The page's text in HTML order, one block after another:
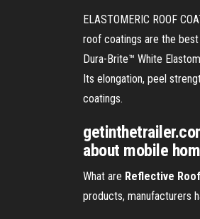
ELASTOMERIC ROOF
roof coatings are the
Dura-Brite™ White
Its elongation, peel
coatings.
about mobile
What are Reflective Roof
products, manufacturers